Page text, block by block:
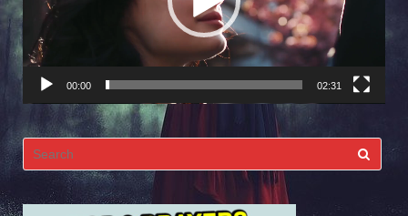
00:00 02:31
Search
for: